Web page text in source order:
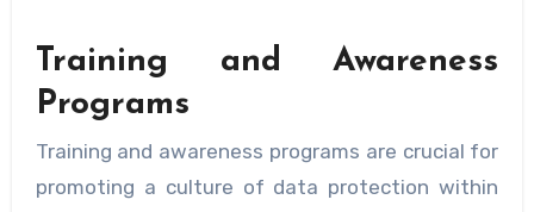
Training and Awareness
Programs
Training and awareness programs are crucial for
promoting a culture of data protection within